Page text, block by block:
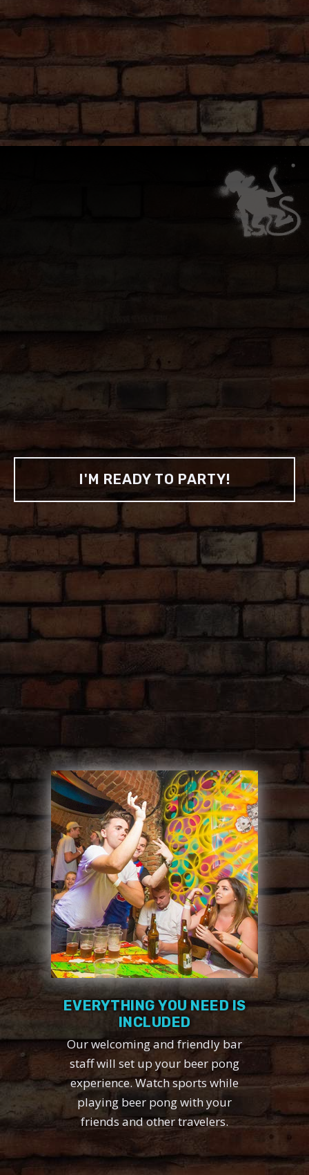
Want to add shots and cocktails to your unllimited beer and
wine? No problem! Talk to the bartender and they'll get you
sorted.
Food Delivery
We don't cook but you're welcome to order from any of the
awesome local food spots and have it delivered right to you at
the Monkey! Wolt Foodora are two popular options.
Have Questions?
are happy to help explain rules or settle disputes. Just ask!
PARTIES
We know how and where to throw 'em, all
you need to do is show up.
I'M READY TO PARTY!
SINK IT, DRINK IT, DO IT
GET YOUR
PONG ON!
Get ready to rock on our exclusive beer
wine!
EVERYTHING YOU NEED IS
INCLUDED
Our welcoming and friendly bar
staff will set up your beer pong
experience. Watch sports while
playing beer pong with your
friends and other travelers.